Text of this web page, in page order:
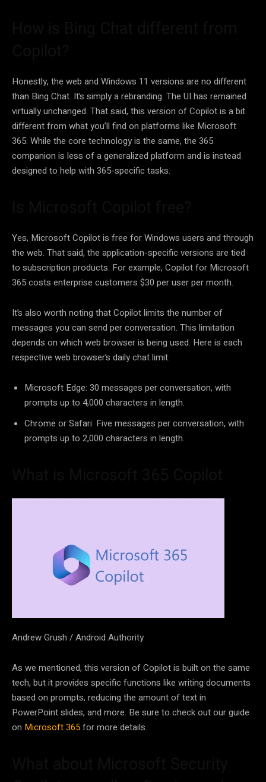
Honestly, the web and Windows 11 versions are no different
than Bing Chat. It’s simply a rebranding. The UI has remained
virtually unchanged. That said, this version of Copilot is a bit
different from what you’ll find on platforms like Microsoft
365. While the core technology is the same, the 365
companion is less of a generalized platform and is instead
designed to help with 365-specific tasks.
Yes, Microsoft Copilot is free for Windows users and through
the web. That said, the application-specific versions are tied
to subscription products. For example, Copilot for Microsoft
365 costs enterprise customers $30 per user per month.
It’s also worth noting that Copilot limits the number of
messages you can send per conversation. This limitation
depends on which web browser is being used. Here is each
respective web browser’s daily chat limit:
Microsoft Edge: 30 messages per conversation, with
prompts up to 4,000 characters in length.
Chrome or Safari: Five messages per conversation, with
prompts up to 2,000 characters in length.
Andrew Grush / Android Authority
As we mentioned, this version of Copilot is built on the same
tech, but it provides specific functions like writing documents
based on prompts, reducing the amount of text in
PowerPoint slides, and more. Be sure to check out our guide
on Microsoft 365for more details.